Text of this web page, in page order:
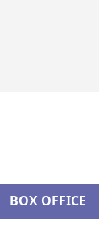
BOX OFFICE